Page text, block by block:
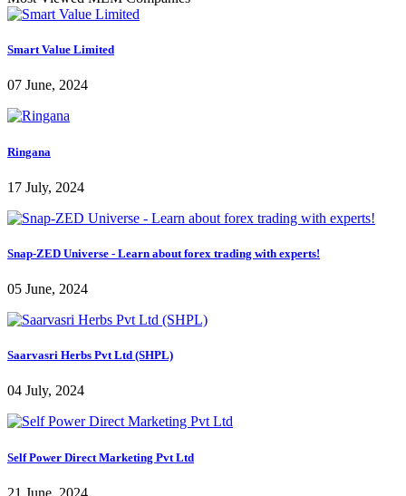
Smart Value Limited
07 June, 2024
Ringana
17 July, 2024
Snap-ZED Universe - Learn about forex trading with experts!
05 June, 2024
Saarvasri Herbs Pvt Ltd (SHPL)
04 July, 2024
Self Power Direct Marketing Pvt Ltd
21 June, 2024